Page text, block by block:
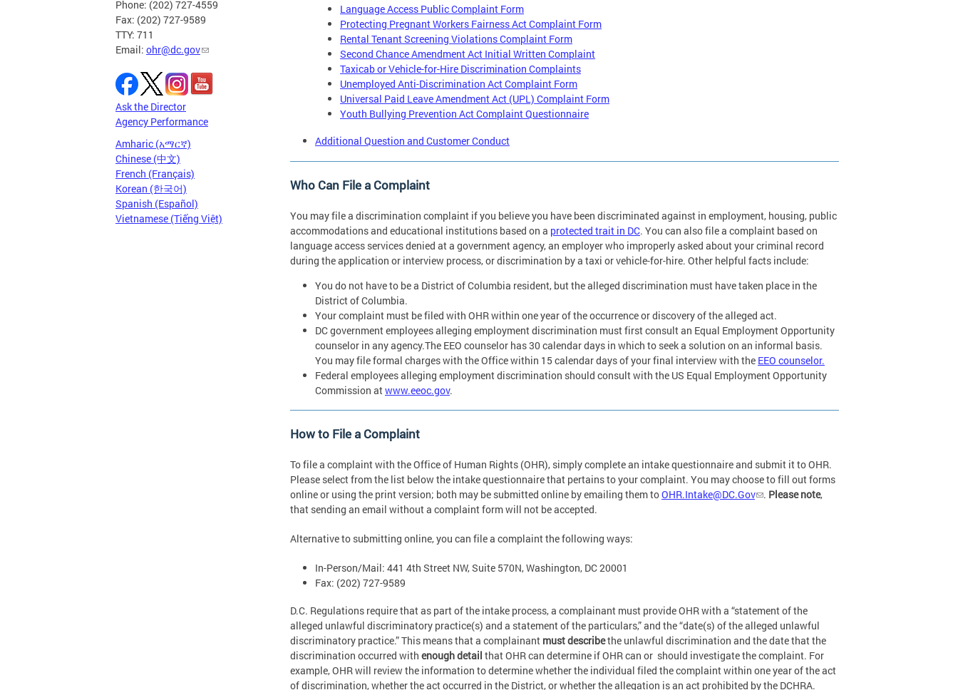
Phone: (202) 727-4559
Fax: (202) 727-9589
TTY: 711
Email: ohr@dc.gov
Ask the Director
Agency Performance
Amharic (አማርኛ)
Chinese (中文)
French (Français)
Korean (한국어)
Spanish (Español)
Vietnamese (Tiếng Việt)
Language Access Public Complaint Form
Protecting Pregnant Workers Fairness Act Complaint Form
Rental Tenant Screening Violations Complaint Form
Second Chance Amendment Act Initial Written Complaint
Taxicab or Vehicle-for-Hire Discrimination Complaints
Unemployed Anti-Discrimination Act Complaint Form
Universal Paid Leave Amendment Act (UPL) Complaint Form
Youth Bullying Prevention Act Complaint Questionnaire
Additional Question and Customer Conduct
Who Can File a Complaint
You may file a discrimination complaint if you believe you have been discriminated against in employment, housing, public
accommodations and educational institutions based on a protected trait in DC. You can also file a complaint based on
language access services denied at a government agency, an employer who improperly asked about your criminal record
during the application or interview process, or discrimination by a taxi or vehicle-for-hire. Other helpful facts include:
You do not have to be a District of Columbia resident, but the alleged discrimination must have taken place in the
District of Columbia.
Your complaint must be filed with OHR within one year of the occurrence or discovery of the alleged act.
DC government employees alleging employment discrimination must first consult an Equal Employment Opportunity
counselor in any agency.The EEO counselor has 30 calendar days in which to seek a solution on an informal basis.
You may file formal charges with the Office within 15 calendar days of your final interview with the EEO counselor.
Federal employees alleging employment discrimination should consult with the US Equal Employment Opportunity
Commission atwww.eeoc.gov.
How to File a Complaint
To file a complaint with the Office of Human Rights (OHR), simply complete an intake questionnaire and submit it to OHR.
Please select from the list below the intake questionnaire that pertains to your complaint. You may choose to fill out forms
online or using the print version; both may be submitted online by emailing them toOHR.Intake@DC.Gov . Please note,
that sending an email without a complaint form will not be accepted.
Alternative to submitting online, you can file a complaint the following ways:
In-Person/Mail: 441 4th Street NW, Suite 570N, Washington, DC 20001
Fax: (202) 727-9589
D.C. Regulations require that as part of the intake process, a complainant must provide OHR with a “statement of the
alleged unlawful discriminatory practice(s) and a statement of the particulars,” and the “date(s) of the alleged unlawful
discriminatory practice.” This means that a complainant must describethe unlawful discrimination and the date that the
discrimination occurred with enough detail that OHR can determine if OHR can or should investigate the complaint. For
example, OHR will review the information to determine whether the individual filed the complaint within one year of the act
of discrimination, whether the act occurred in the District, or whether the allegation is an act prohibited by the DCHRA.